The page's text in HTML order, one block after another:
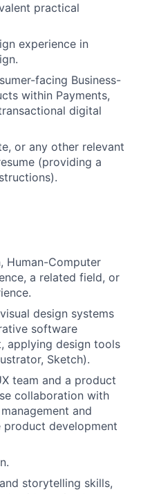
practical
experience in
facing Business-
within Payments,
digital
or any other relevant
(providing a
Human-Computer
a related field, or
design systems
software
applying design tools
Sketch).
team and a product
collaboration with
and
development
storytelling skills,